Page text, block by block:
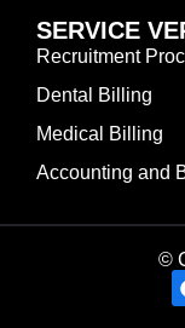
SERVICE
Recruitment
Dental Billing
Medical Billing
Accounting and
©